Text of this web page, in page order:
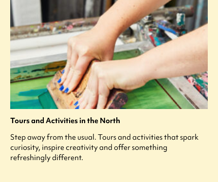
Tours and Activities in the North
Step away from the usual. Tours and activities that spark
curiosity, inspire creativity and offer something
refreshingly different.